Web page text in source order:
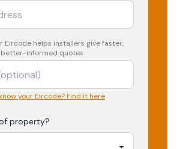
Eircode helps installers give faster,
better-informed quotes.
your Eircode? Find it here
property?